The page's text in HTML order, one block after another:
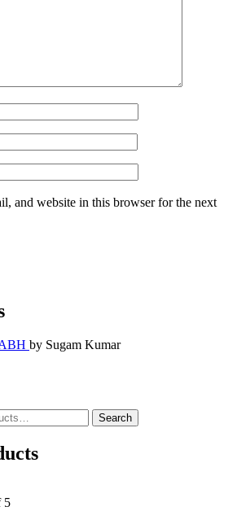
and website in this browser for the next
by Sugam Kumar
Search
5